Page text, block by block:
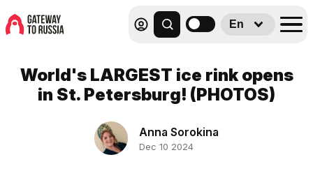
En
World's LARGEST ice rink opens
in St. Petersburg! (PHOTOS)
Anna Sorokina
Dec 10 2024